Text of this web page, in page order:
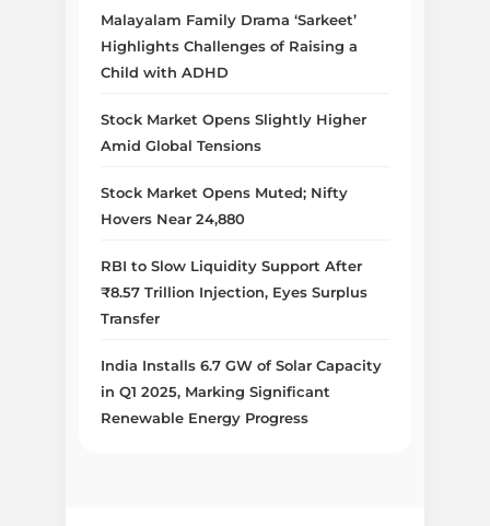
Malayalam Family Drama ‘Sarkeet’
Highlights Challenges of Raising a
Child with ADHD
Stock Market Opens Slightly Higher
Amid Global Tensions
Stock Market Opens Muted; Nifty
Hovers Near 24,880
RBI to Slow Liquidity Support After
₹8.57 Trillion Injection, Eyes Surplus
Transfer
India Installs 6.7 GW of Solar Capacity
in Q1 2025, Marking Significant
Renewable Energy Progress